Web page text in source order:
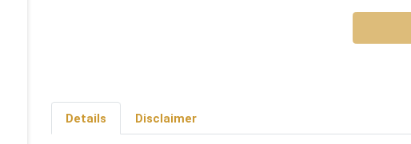
Details Disclaimer